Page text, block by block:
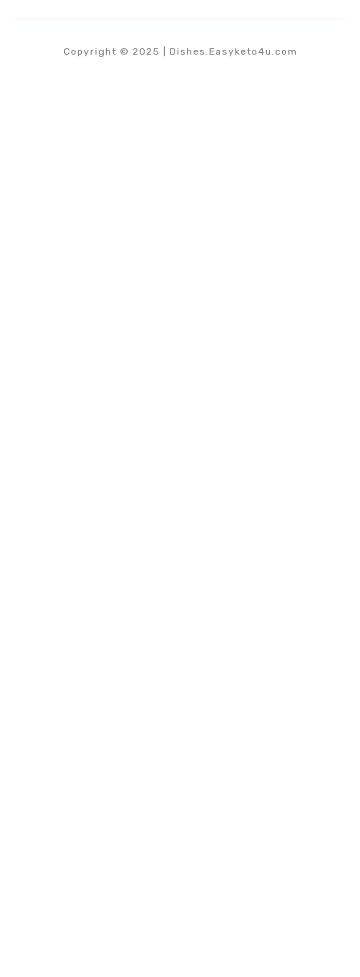
Copyright © 2025 | Dishes.Easyketo4u.com